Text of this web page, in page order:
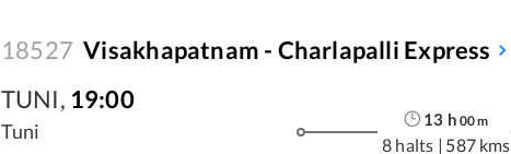
18527 Visakhapatnam - Charlapalli Express
TUNI, 19:00
Tuni
13 h 00m
8 halts | 587 kms